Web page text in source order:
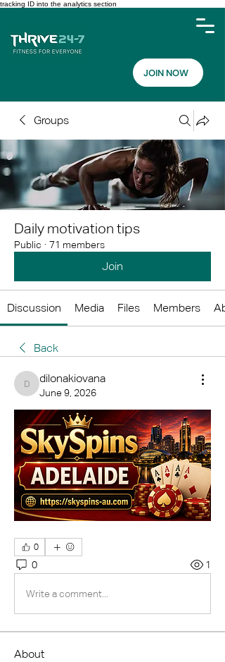
tracking ID into the analytics section
JOIN NOW
Groups
Daily motivation tips
Public · 71 members
Join
Discussion Media Files Members
Back
dilonakiovana
dilonakiovana
June 9, 2026
0
0 1
Write a comment...
About